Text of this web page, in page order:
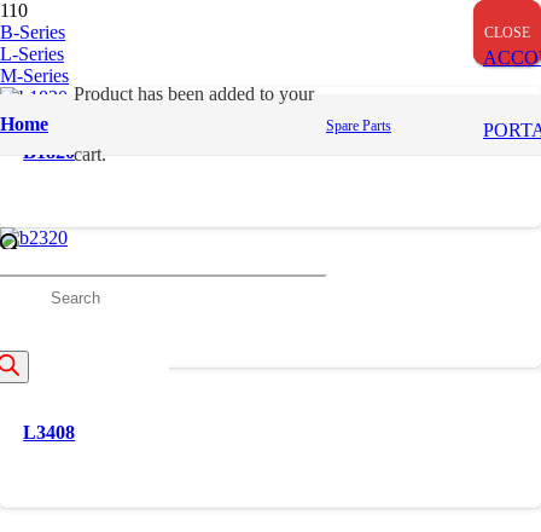
Home
Producthas been added to your
cart.
Spare Parts
B-Series
L-Series
M-Series
B1820
B2320
L3408
CLOSE
CLOSE
CLOSE